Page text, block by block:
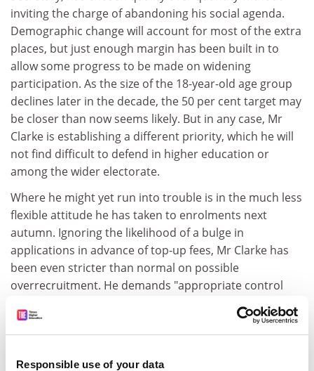
Responsible use of your data
inviting the charge of abandoning his social agenda.
Demographic change will account for most of the extra
places, but just enough margin has been built in to
allow some progress to be made on widening
participation. As the size of the 18-year-old age group
declines later in the decade, the 50 per cent target may
be closer than now seems likely. But in any case, Mr
Clarke is establishing a different priority, which he will
not find difficult to defend in higher education or
among the wider electorate.
Where he might yet run into trouble is in the much less
flexible attitude he has taken to enrolments next
autumn. Ignoring the likelihood of a bulge in
applications in advance of top-up fees, Mr Clarke has
been even stricter than normal on possible
overrecruitment. He demands "appropriate control
over student numbers" and warns that the sector may
pay with next year's grant if this is not forthcoming. But
what will be appropriate if applications increase